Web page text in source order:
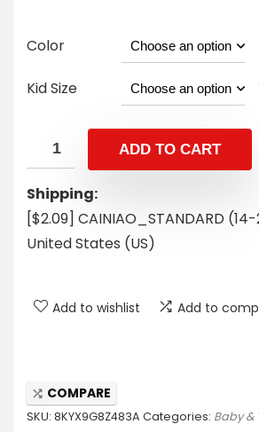
Color
Kid Size
ADD TO CART
Shipping:
[$2.09] CAINIAO_STANDARD
United States (US)
Add to wishlist Add to
COMPARE
SKU: 8KYX9G8Z483A Categories: Baby &